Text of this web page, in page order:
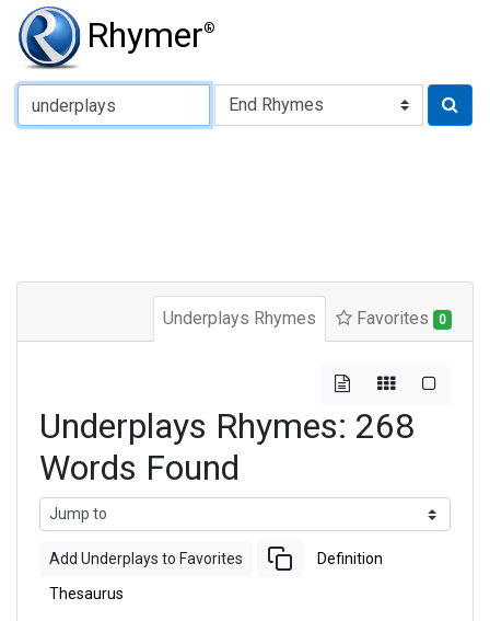
Rhymer®
Type of Rhyme:
Underplays Rhymes Favorites 0
Underplays Rhymes: 268
Words Found
Add Underplays to Favorites Definition
Thesaurus